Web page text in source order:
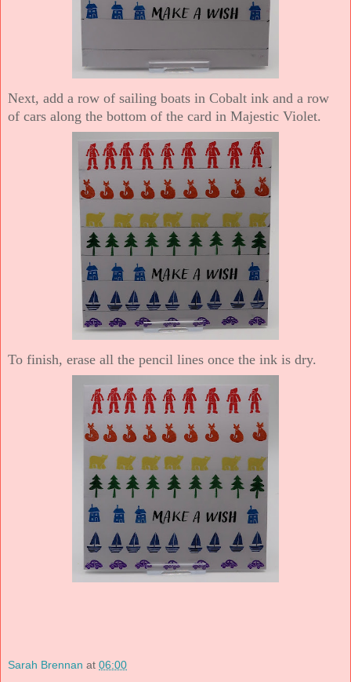
Next, add a row of sailing boats in Cobalt ink and a row
of cars along the bottom of the card in Majestic Violet.
To finish, erase all the pencil lines once the ink is dry.
Sarah Brennan at 06:00